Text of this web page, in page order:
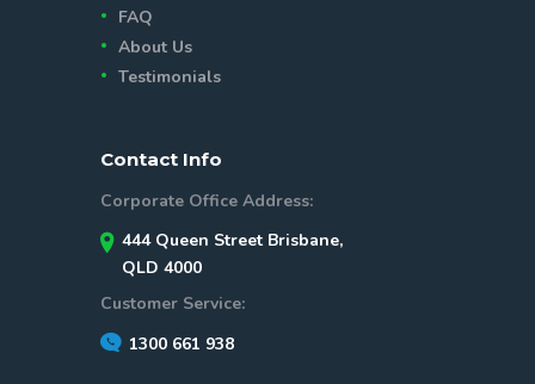
FAQ
About Us
Testimonials
Contact Info
Corporate Office Address:
444 Queen Street Brisbane,
QLD 4000
Customer Service:
1300 661 938